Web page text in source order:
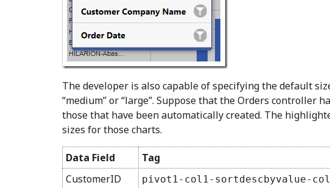
The developer is also capable of specifying the default
“medium” or “large”. Suppose that the Orders controller
those that have been automatically created. The
sizes for those charts.
Data Field
Tag
CustomerID
pivot1-col1-sortdescbyvalue-